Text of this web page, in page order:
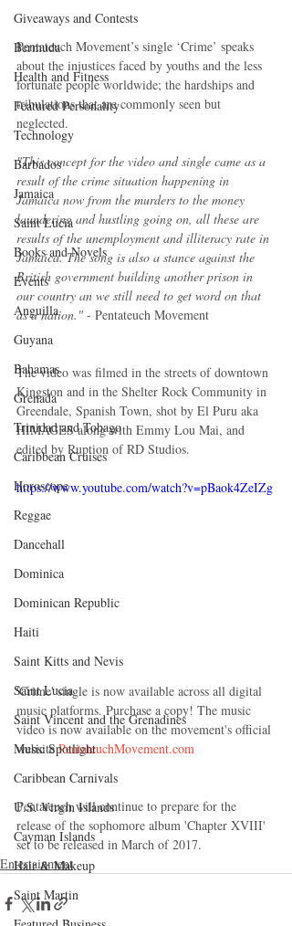
Giveaways and Contests
Bermuda
Health and Fitness
Featured Personality
Technology
Barbados
Jamaica
Saint Lucia
Books and Novels
Events
Anguilla
Guyana
Bahamas
Grenada
Trinidad and Tobago
Caribbean Cruises
Horoscope
Reggae
Dancehall
Dominica‎
Dominican Republic‎
Haiti‎
Saint Kitts and Nevis
Saint Lucia
Saint Vincent and the Grenadines
Music Spotlight
Caribbean Carnivals
U.S. Virgin Islands
Cayman Islands
Hair & Makeup
Saint Martin
Pentateuch Movement’s single ‘Crime’ speaks
about the injustices faced by youths and the less
fortunate people worldwide; the hardships and
tribulations that are commonly seen but
neglected.
"This concept for the video and single came as a
result of the crime situation happening in
Jamaica now from the murders to the money
laundering and hustling going on, all these are
results of the unemployment and illiteracy rate in
Jamaica. The song is also a stance against the
British government building another prison in
our country an we still need to get word on that
as a nation." - Pentateuch Movement
The video was filmed in the streets of downtown
Kingston and in the Shelter Rock Community in
Greendale, Spanish Town, shot by El Puru aka
HIMAGES along with Emmy Lou Mai, and
edited by Ruption of RD Studios.
https://www.youtube.com/watch?v=pBaok4ZeIZg
'Crime' single is now available across all digital
music platforms. Purchase a copy! The music
video is now available on the movement's official
website PentateuchMovement.com
Pentateuch will continue to prepare for the
release of the sophomore album 'Chapter XVIII'
set to be released in March of 2017.
Entertainment